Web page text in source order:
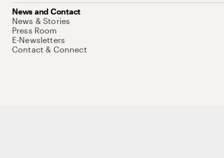
News and Contact
News & Stories
Press Room
E-Newsletters
Contact & Connect